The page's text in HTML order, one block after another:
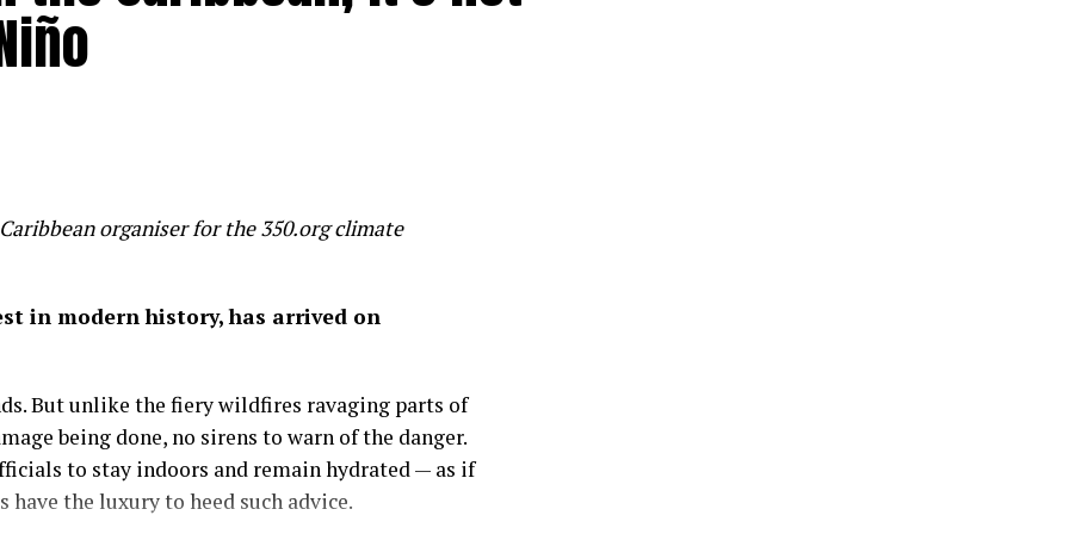
is inadvertently feeding several
20 per cent off global GDP by 2100 – a
of economic success before it’s too late.
the mixed hardwood forests of the northeastern
a place to run, discover and savor the history
important than the amount of money in my
in my career as an economist: that wealth is
organiser for the 350.org climate
in modern history, has arrived on
But unlike the fiery wildfires ravaging parts of
being done, no sirens to warn of the danger.
to stay indoors and remain hydrated — as if
the luxury to heed such advice.